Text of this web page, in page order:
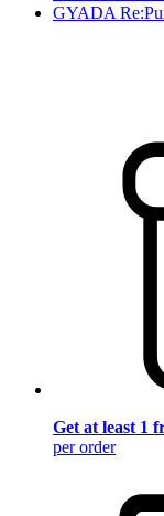
GYADA
Get at least 1
per order